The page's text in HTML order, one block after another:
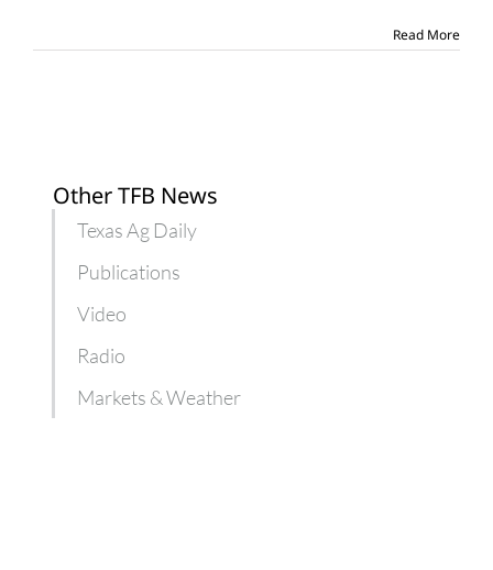
Read More
Other TFB News
Texas Ag Daily
Publications
Video
Radio
Markets & Weather